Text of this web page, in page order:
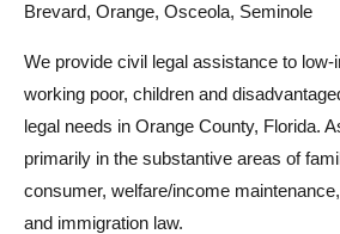
Brevard, Orange, Osceola, Seminole
We provide civil legal assistance to
working poor, children and
legal needs in Orange County, Florida.
primarily in the substantive areas of
consumer, welfare/income
and immigration law.